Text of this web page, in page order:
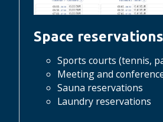
Space reservations
Sports courts (tennis,
Meeting and
Sauna reservations
Laundry reservations